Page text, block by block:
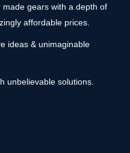
gears with a depth of
affordable prices.
ideas & unimaginable
unbelievable solutions.